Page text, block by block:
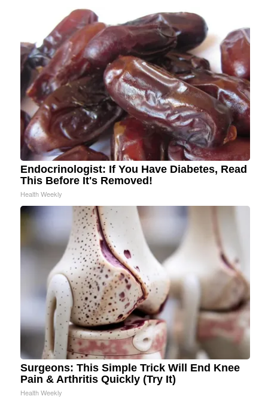
Endocrinologist: If You Have Diabetes, Read
This Before It's Removed!
Health Weekly
Surgeons: This Simple Trick Will End Knee
Pain & Arthritis Quickly (Try It)
Health Weekly